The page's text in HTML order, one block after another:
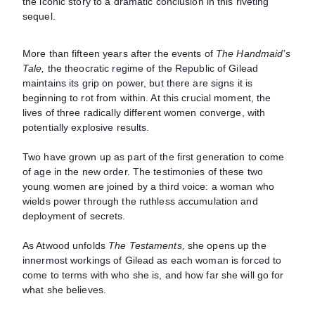
sequel.
More than fifteen years after the events of The Handmaid’s
Tale, the theocratic regime of the Republic of Gilead
maintains its grip on power, but there are signs it is
beginning to rot from within. At this crucial moment, the
lives of three radically different women converge, with
potentially explosive results.
Two have grown up as part of the first generation to come
of age in the new order. The testimonies of these two
young women are joined by a third voice: a woman who
wields power through the ruthless accumulation and
deployment of secrets.
As Atwood unfolds The Testaments, she opens up the
innermost workings of Gilead as each woman is forced to
come to terms with who she is, and how far she will go for
what she believes.